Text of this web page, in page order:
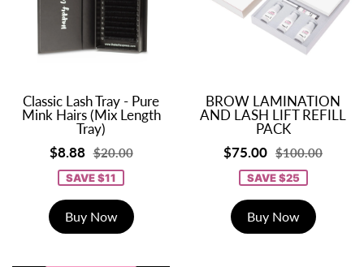
Classic Lash Tray - Pure
Mink Hairs (Mix Length
Tray)
$8.88 $20.00
SAVE $11
Buy Now
BROW LAMINATION
AND LASH LIFT REFILL
PACK
$75.00 $100.00
SAVE $25
Buy Now